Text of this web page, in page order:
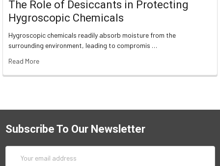
The Role of Desiccants in Protecting
Hygroscopic Chemicals
Hygroscopic chemicals readily absorb moisture from the
surrounding environment, leading to compromis …
Read More
Subscribe To Our Newsletter
Address